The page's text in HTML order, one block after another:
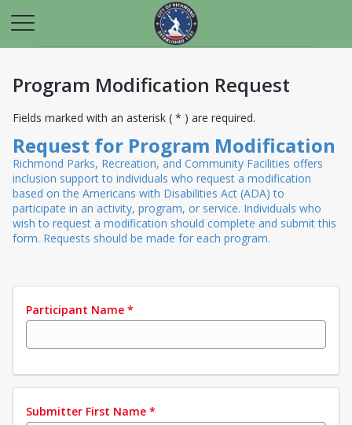
Program Modification Request
Fields marked with an asterisk ( * ) are required.
Request for Program Modification
Richmond Parks, Recreation, and Community Facilities offers
inclusion support to individuals who request a modification
based on the Americans with Disabilities Act (ADA) to
participate in an activity, program, or service. Individuals who
wish to request a modification should complete and submit this
form. Requests should be made for each program.
Participant Name *
Submitter First Name *